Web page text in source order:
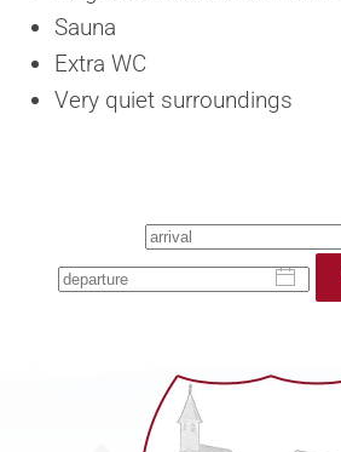
Sauna
Extra WC
Very quiet surroundings